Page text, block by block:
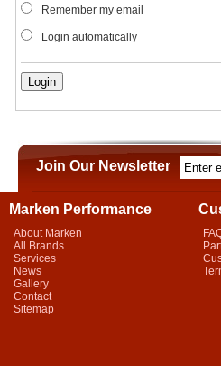
Remember my email
Login automatically
Join Our Newsletter
Marken Performance
About Marken
All Brands
Services
News
Gallery
Contact
Sitemap